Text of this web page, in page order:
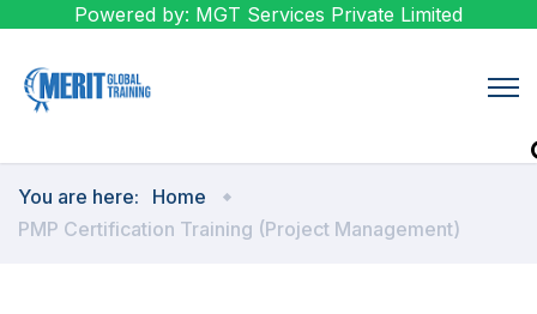
Powered by: MGT Services Private Limited
You are here:
Home
PMP Certification Training (Project Management)